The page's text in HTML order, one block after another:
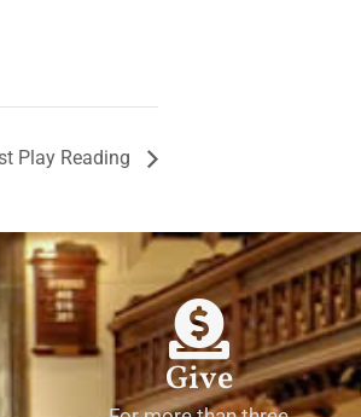
Play Reading
Give